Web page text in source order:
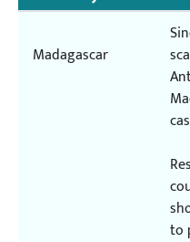
Madagascar
to